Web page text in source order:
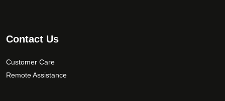
Contact Us
Customer Care
Remote Assistance